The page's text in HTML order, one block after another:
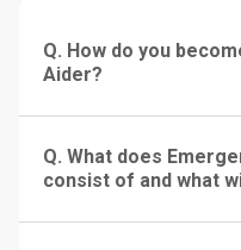
Q. How do you
Aider?
Q. What does
consist of and what